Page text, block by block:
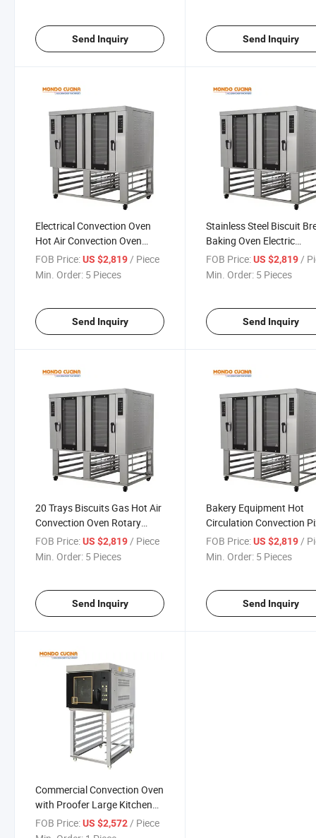
Send Inquiry Send Inquiry
Electrical Convection Oven
Hot Air Convection Oven
Baking Oven Gas or Electric
for Choice
FOB Price:US $2,819 / Piece
Min. Order: 5 Pieces
Send Inquiry
Stainless Steel Biscuit
Baking Oven Electric
Convection Oven Hot Air
Bread Oven Bakery Oven
FOB Price: US $2,819 /
Min. Order: 5 Pieces
Send Inquiry
20 Trays Biscuits Gas Hot Air
Convection Oven Rotary
Rotating Fan Convection
Oven Pizza Oven for Bakery
FOB Price:US $2,819/ Piece
Min. Order: 5 Pieces
Send Inquiry
Bakery Equipment Hot
Circulation Convection
Oven Rotary Oven
FOB Price: US $2,819 /
Min. Order: 5 Pieces
Send Inquiry
Commercial Convection Oven
with Proofer Large Kitchen
Rack Oven Baking Machines
Baking Oven From The
FOB Price:US $2,572/ Piece